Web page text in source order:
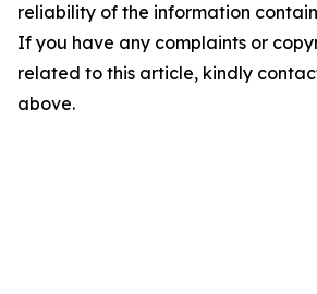
reliability of the information
If you have any complaints or
related to this article, kindly
above.